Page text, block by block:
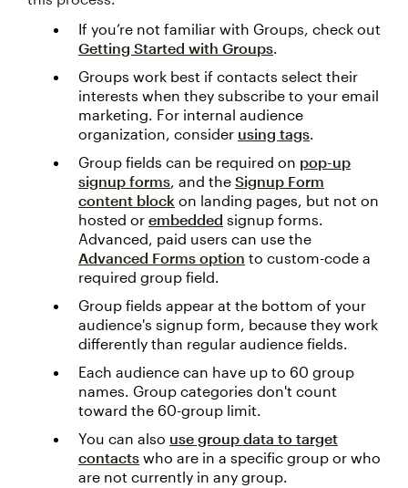
If you’re not familiar with Groups, check out
Getting Started with Groups.
Groups work best if contacts select their
interests when they subscribe to your email
marketing. For internal audience
organization, consider using tags.
Group fields can be required on pop-up
signup forms, and the Signup Form
content block on landing pages, but not on
hosted or embedded signup forms.
Advanced, paid users can use the
Advanced Forms option to custom-code a
required group field.
Group fields appear at the bottom of your
audience's signup form, because they work
differently than regular audience fields.
Each audience can have up to 60 group
names. Group categories don't count
toward the 60-group limit.
You can also use group data to target
contacts who are in a specific group or who
are not currently in any group.